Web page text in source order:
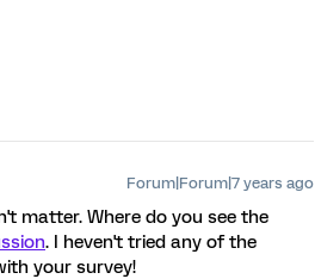
Forum|Forum|7 years ago
matter. Where do you see the
. I heven't tried any of the
your survey!